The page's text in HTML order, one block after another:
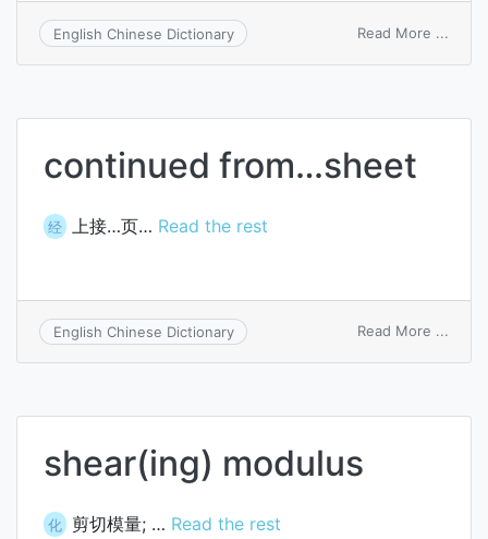
English Chinese Dictionary Read More ...
continued from…sheet
经 上接…页… Read the rest
English Chinese Dictionary Read More ...
shear(ing) modulus
化 剪切模量; … Read the rest